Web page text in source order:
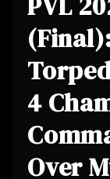
4
Over